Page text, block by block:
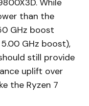
While
than the
GHz boost
GHz boost),
still provide
uplift over
the Ryzen 7